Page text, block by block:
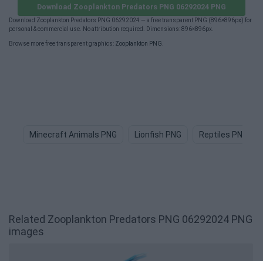
Download Zooplankton Predators PNG 06292024 PNG
Download Zooplankton Predators PNG 06292024 — a free transparent PNG (896×896px) for
personal & commercial use. No attribution required. Dimensions: 896×896px.
Browse more free transparent graphics: Zooplankton PNG
Minecraft Animals PNG Lionfish PNG Reptiles PNG
Related Zooplankton Predators PNG 06292024 PNG
images